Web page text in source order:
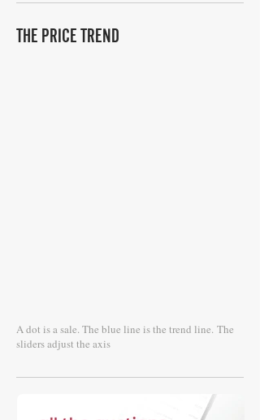
THE PRICE TREND
A dot is a sale. The blue line is the trend line. The
sliders adjust the axis